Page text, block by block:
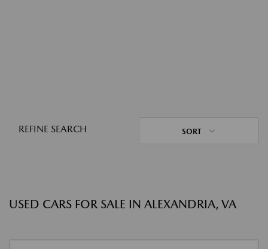
REFINE SEARCH SORT
USED CARS FOR SALE IN ALEXANDRIA, VA